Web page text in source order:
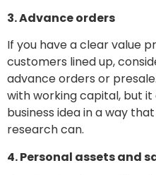
3. Advance orders
If you have a clear value
customers lined up,
advance orders or
with working capital, but
business idea in a way
research can.
4. Personal assets and